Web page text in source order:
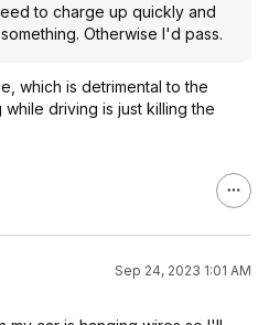
to charge up quickly and
Otherwise I'd pass.
which is detrimental to the
driving is just killing the
Sep 24, 2023 1:01 AM